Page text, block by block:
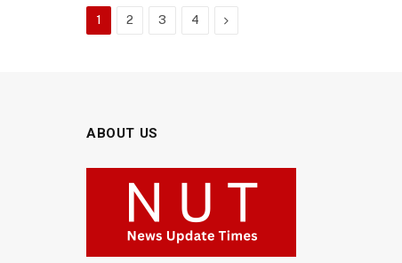
1 2 3 4 Next
ABOUT US